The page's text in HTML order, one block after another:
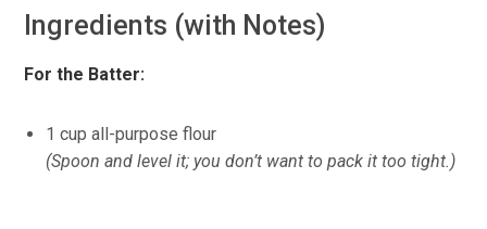
Ingredients (with Notes)
For the Batter:
1 cup all-purpose flour
(Spoon and level it; you don’t want to pack it too tight.)